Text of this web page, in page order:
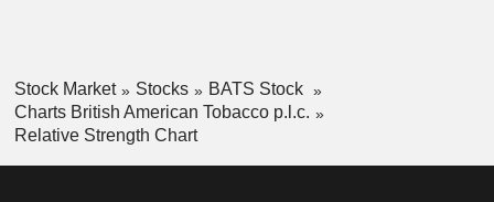
Stock Market Stocks
BATS Stock
Charts British American Tobacco p.l.c.
Relative Strength Chart